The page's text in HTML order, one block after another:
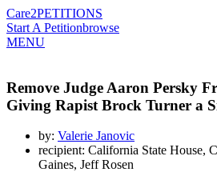
Care2PETITIONS
Start A Petitionbrowse
MENU
Remove Judge Aaron Persky
Giving Rapist Brock Turner a
by: Valerie Janovic
recipient: California State House,
Gaines, Jeff Rosen